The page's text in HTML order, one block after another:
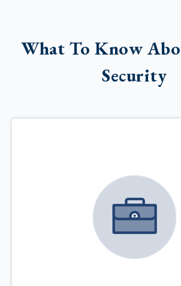
What To Know
Security